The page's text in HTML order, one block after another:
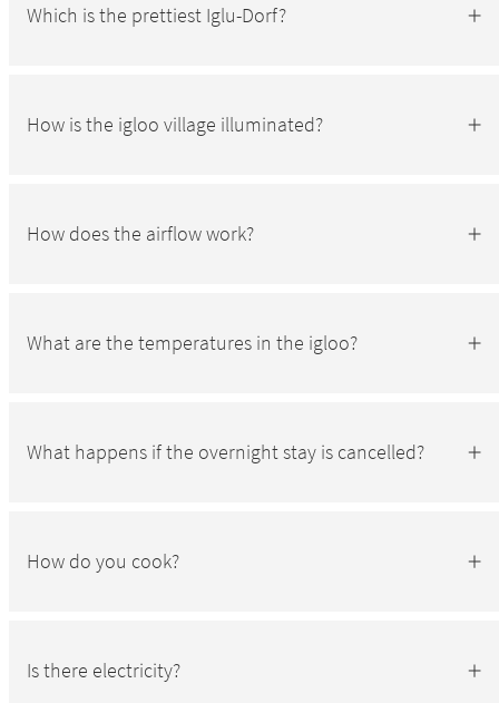
Which is the prettiest Iglu-Dorf?
How is the igloo village illuminated?
How does the airflow work?
What are the temperatures in the igloo?
What happens if the overnight stay is cancelled?
How do you cook?
Is there electricity?